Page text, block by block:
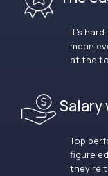
It’s
mean
at the
Salary
Top
figure
they’re